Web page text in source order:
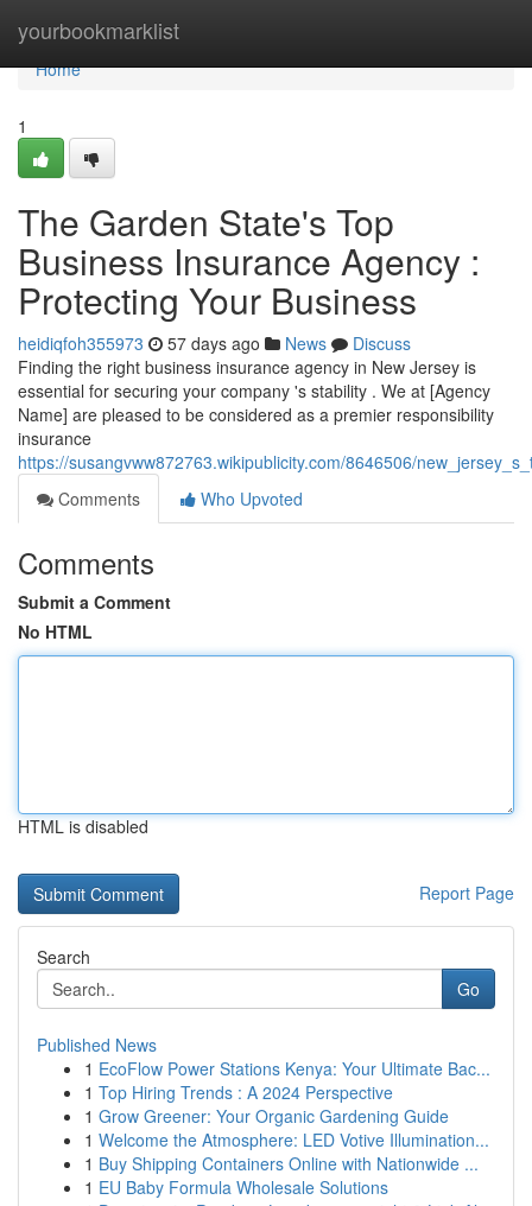
yourbookmarklist
Home
Home
1
The Garden State's Top
Business Insurance Agency :
Protecting Your Business
heidiqfoh355973 57 days ago News
Discuss
Finding the right business insurance agency in New Jersey is
essential for securing your company 's stability . We at [Agency
Name] are pleased to be considered as a premier responsibility
insurance
https://susangvww872763.wikipublicity.com/8646506/
Comments
Who Upvoted
Comments
Submit a Comment
No HTML
HTML is disabled
Report Page
Search
Go
Published News
1 EcoFlow Power Stations Kenya: Your Ultimate Bac...
1 Top Hiring Trends : A 2024 Perspective
1 Grow Greener: Your Organic Gardening Guide
1 Welcome the Atmosphere: LED Votive Illumination...
1 Buy Shipping Containers Online with Nationwide ...
1 EU Baby Formula Wholesale Solutions